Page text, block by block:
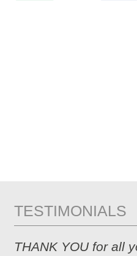
TESTIMONIALS
THANK YOU for all